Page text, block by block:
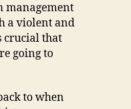
management
a violent and
crucial that
going to
to when